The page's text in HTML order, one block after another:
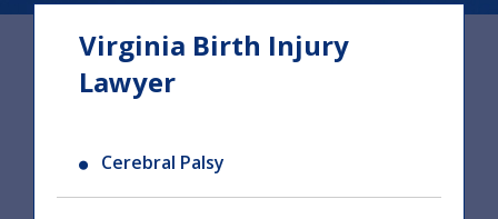
Virginia Birth Injury
Lawyer
Cerebral Palsy